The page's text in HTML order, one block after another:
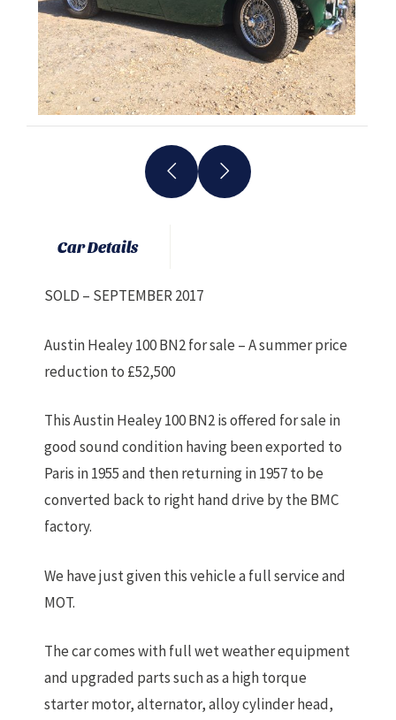
Car Details
SOLD – SEPTEMBER 2017
Austin Healey 100 BN2 for sale – A summer price
reduction to £52,500
This Austin Healey 100 BN2 is offered for sale in
good sound condition having been exported to
Paris in 1955 and then returning in 1957 to be
converted back to right hand drive by the BMC
factory.
We have just given this vehicle a full service and
MOT.
The car comes with full wet weather equipment
and upgraded parts such as a high torque
starter motor, alternator, alloy cylinder head,